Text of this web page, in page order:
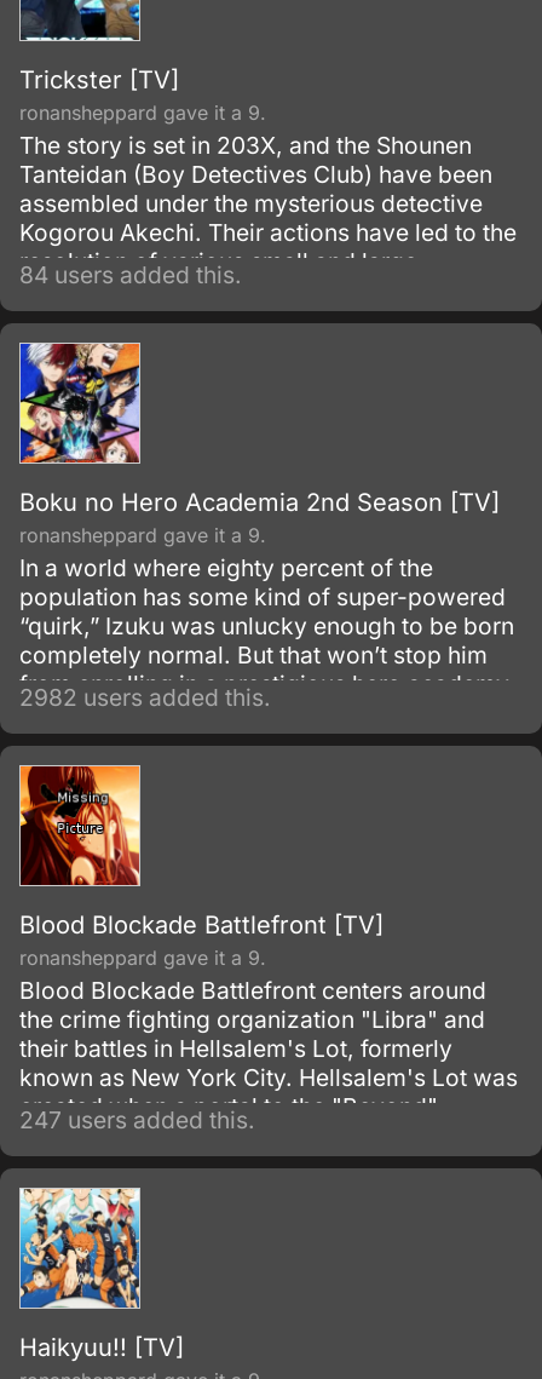
Trickster [TV]
ronansheppard gave it a 9.
The story is set in 203X, and the Shounen
Tanteidan (Boy Detectives Club) have been
assembled under the mysterious detective
Kogorou Akechi. Their actions have led to the
resolution of various small and large
incidents.
84 users added this.
Boku no Hero Academia 2nd Season [TV]
ronansheppard gave it a 9.
In a world where eighty percent of the
population has some kind of super-powered
“quirk,” Izuku was unlucky enough to be born
completely normal. But that won’t stop him
from enrolling in a prestigious hero academy.
2982 users added this.
Blood Blockade Battlefront [TV]
ronansheppard gave it a 9.
Blood Blockade Battlefront centers around
the crime fighting organization "Libra" and
their battles in Hellsalem's Lot, formerly
known as New York City. Hellsalem's Lot was
created when a portal to the "Beyond"
opened, becoming a paranormal melting pot
of monsters, magic and the everyday
mundane life, and it is up to Libra to clear the
streets of trouble and prevent the horrors of
this city from spreading to the outside world.
247 users added this.
Haikyuu!! [TV]